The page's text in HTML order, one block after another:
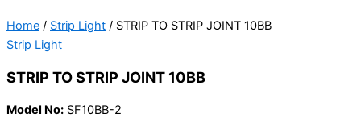
Home / Strip Light / STRIP TO STRIP JOINT 10BB
Strip Light
STRIP TO STRIP JOINT 10BB
Model No: SF10BB-2